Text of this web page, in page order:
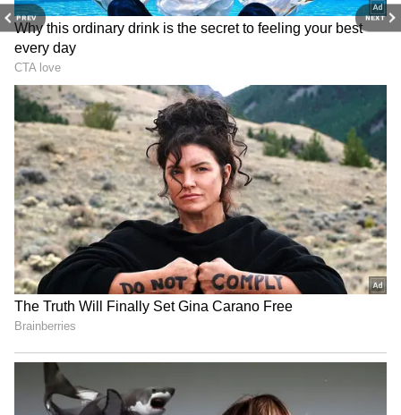
PREV NEXT
Decoding Trisha's viral appearance
Trisha chose a beautiful aqua-blue silk saree
embellished with subtle woven designs and a
gorgeous gold zari border. She oozed
refinement via the ease with which she
conducted herself. She wore the saree with an
ivory blouse decorated with elaborate
embroidery and beautiful gold threadwork.
She complemented the look with a diamond
choker featuring a stunning ruby centrepiece.
Trisha also donned ruby drop earrings,
diamond bangles, and a ring to assure her
immaculate appearance.